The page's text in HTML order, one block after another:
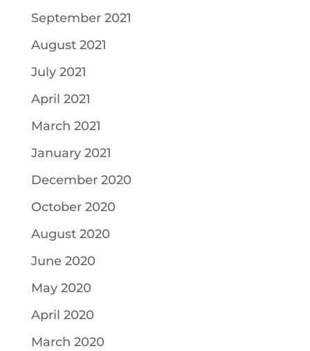
September 2021
August 2021
July 2021
April 2021
March 2021
January 2021
December 2020
October 2020
August 2020
June 2020
May 2020
April 2020
March 2020